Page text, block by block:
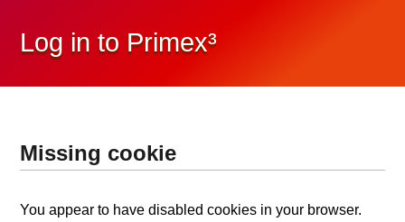
Log in to Primex³
Missing cookie
You appear to have disabled cookies in your browser.